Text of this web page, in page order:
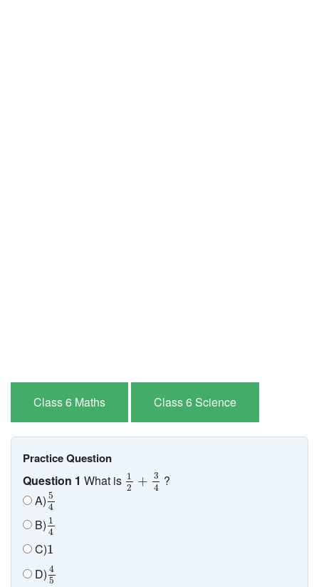
Class 6 Maths Class 6 Science
Practice Question
Question 1 What is 1
2
+ 3
4
1 4 ?
A) 5
4
5
B) 1
4
1
C)1
1
D) 4
5
4